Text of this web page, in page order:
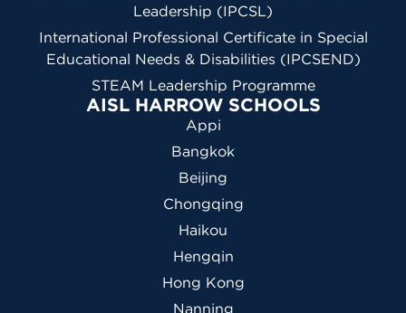
Leadership (IPCSL)
International Professional Certificate in Special
Educational Needs & Disabilities (IPCSEND)
STEAM Leadership Programme
AISL HARROW SCHOOLS
Appi
Bangkok
Beijing
Chongqing
Haikou
Hengqin
Hong Kong
Nanning